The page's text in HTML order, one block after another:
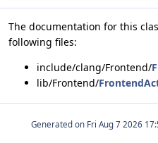
The documentation for this
following files:
include/clang/Frontend/
lib/Frontend/
Generated on